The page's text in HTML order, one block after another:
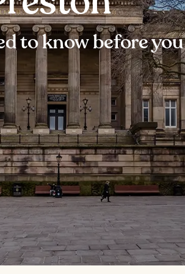
to know before